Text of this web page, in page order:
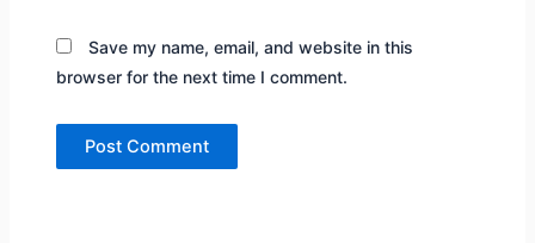
Save my name, email, and website in this
browser for the next time I comment.